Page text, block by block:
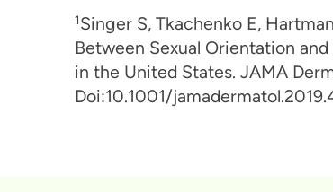
1Singer S, Tkachenko E,
Between Sexual Orientation
in the United States. JAMA
Doi:10.1001/